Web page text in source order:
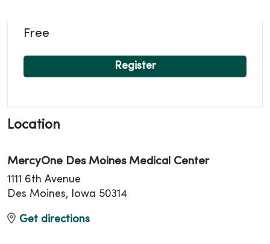
Free
Register
Location
MercyOne Des Moines Medical Center
1111 6th Avenue
Des Moines, Iowa 50314
Get directions